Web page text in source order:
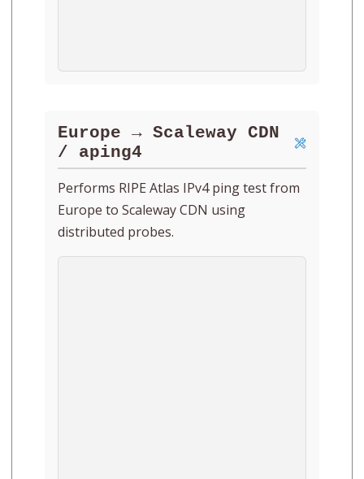
Europe → Scaleway CDN
/ aping4
Performs RIPE Atlas IPv4 ping test from
Europe to Scaleway CDN using
distributed probes.